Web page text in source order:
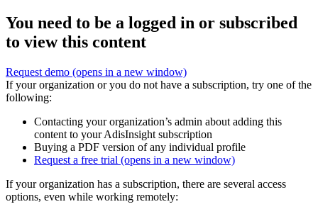
You need to be a logged in or subscribed
to view this content
Request demo (opens in a new window)
If your organization or you do not have a subscription, try one of the
following:
Contacting your organization’s admin about adding this
content to your AdisInsight subscription
Buying a PDF version of any individual profile
Request a free trial (opens in a new window)
If your organization has a subscription, there are several access
options, even while working remotely: